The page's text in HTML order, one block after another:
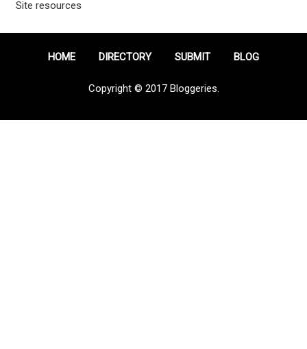
Site resources
HOME DIRECTORY SUBMIT BLOG
Copyright © 2017 Bloggeries.